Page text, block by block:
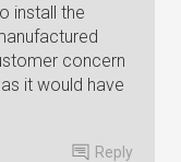
install the
concern
it would have
Reply